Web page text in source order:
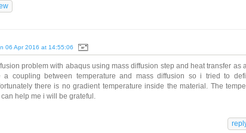
06 Apr 2016 at 14:55:06
problem with abaqus using mass diffusion step and heat transfer as
a coupling between temperature and mass diffusion so i tried to
there is no gradient temperature inside the material. The
help me i will be grateful.